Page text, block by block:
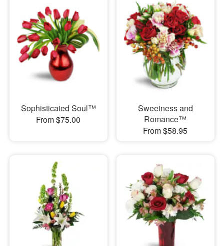
Sophisticated Soul™
From $75.00
Sweetness and
Romance™
From $58.95